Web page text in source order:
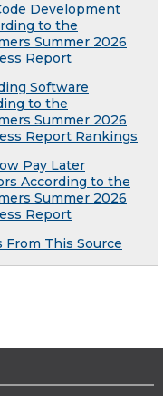
Development
to the
Summer 2026
Report
Software
to the
Summer 2026
Report Rankings
Pay Later
According to the
Summer 2026
Report
From This Source